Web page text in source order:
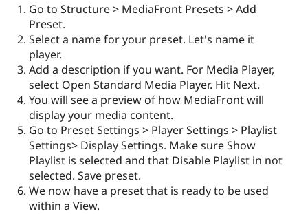
Go to Structure > MediaFront Presets > Add
Preset.
Select a name for your preset. Let's name it
player.
Add a description if you want. For Media Player,
select Open Standard Media Player. Hit Next.
You will see a preview of how MediaFront will
display your media content.
Go to Preset Settings > Player Settings > Playlist
Settings> Display Settings. Make sure Show
Playlist is selected and that Disable Playlist in not
selected. Save preset.
We now have a preset that is ready to be used
within a View.